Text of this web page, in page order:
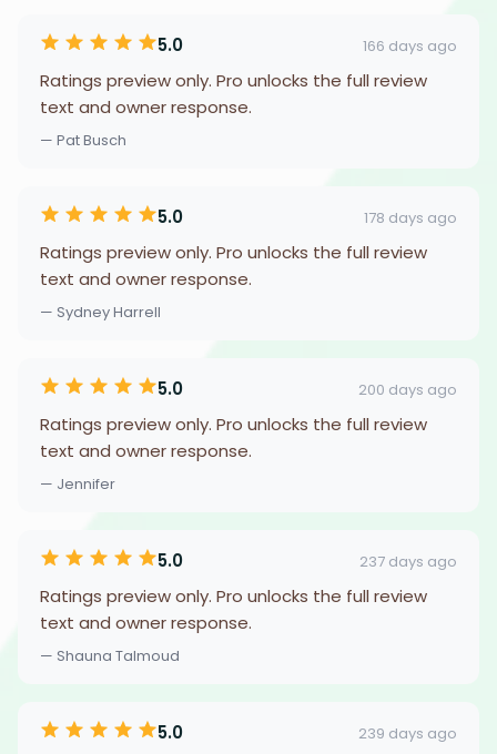
5.0 166 days ago
Ratings preview only. Pro unlocks the full review
text and owner response.
— Pat Busch
5.0 178 days ago
Ratings preview only. Pro unlocks the full review
text and owner response.
— Sydney Harrell
5.0 200 days ago
Ratings preview only. Pro unlocks the full review
text and owner response.
— Jennifer
5.0 237 days ago
Ratings preview only. Pro unlocks the full review
text and owner response.
— Shauna Talmoud
5.0 239 days ago